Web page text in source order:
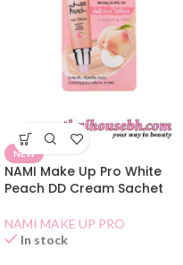
NEW
NAMI Make Up Pro White
Peach DD Cream Sachet
NAMI MAKE UP PRO
In stock